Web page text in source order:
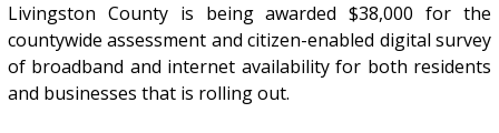
Livingston County is being awarded $38,000 for the
countywide assessment and citizen-enabled digital survey
of broadband and internet availability for both residents
and businesses that is rolling out.